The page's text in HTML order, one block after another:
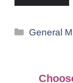
General